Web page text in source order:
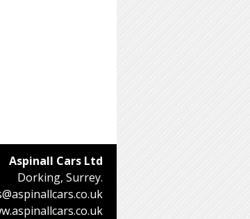
Aspinall Cars Ltd
Dorking, Surrey.